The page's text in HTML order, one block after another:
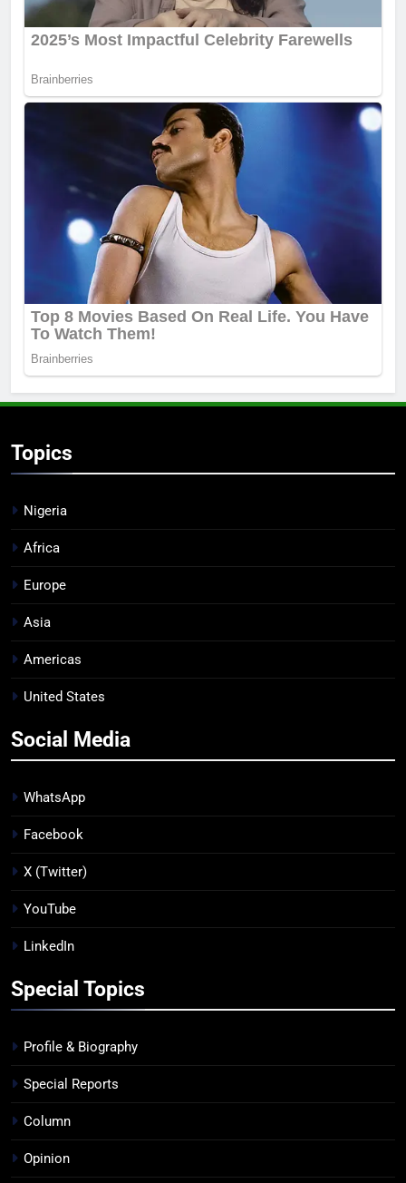
Topics
Nigeria
Africa
Europe
Asia
Americas
United States
Social Media
WhatsApp
Facebook
X (Twitter)
YouTube
LinkedIn
Special Topics
Profile & Biography
Special Reports
Column
Opinion